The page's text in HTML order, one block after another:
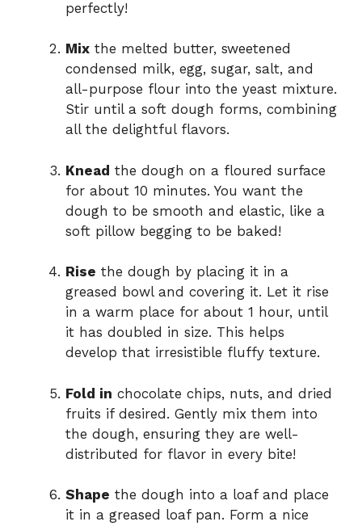
perfectly!
Mix the melted butter, sweetened
condensed milk, egg, sugar, salt, and
all-purpose flour into the yeast mixture.
Stir until a soft dough forms, combining
all the delightful flavors.
Knead the dough on a floured surface
for about 10 minutes. You want the
dough to be smooth and elastic, like a
soft pillow begging to be baked!
Rise the dough by placing it in a
greased bowl and covering it. Let it rise
in a warm place for about 1 hour, until
it has doubled in size. This helps
develop that irresistible fluffy texture.
Fold in chocolate chips, nuts, and dried
fruits if desired. Gently mix them into
the dough, ensuring they are well-
distributed for flavor in every bite!
Shape the dough into a loaf and place
it in a greased loaf pan. Form a nice